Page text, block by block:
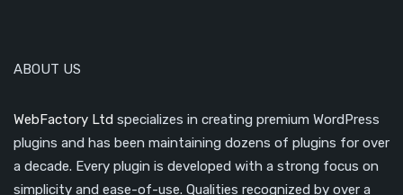
ABOUT US
WebFactory Ltd specializes in creating premium WordPress
plugins and has been maintaining dozens of plugins for over
a decade. Every plugin is developed with a strong focus on
simplicity and ease-of-use. Qualities recognized by over a